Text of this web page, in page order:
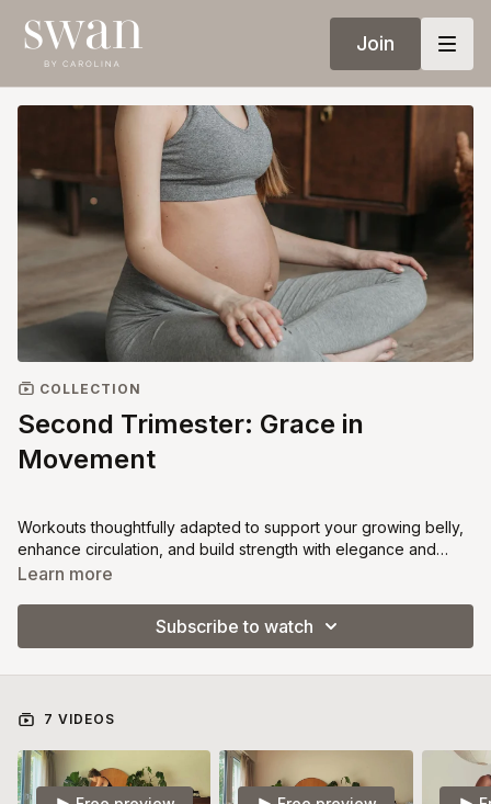
Join
COLLECTION
Second Trimester: Grace in
Movement
Workouts thoughtfully adapted to support your growing belly,
enhance circulation, and build strength with elegance and
ease. Designed to help you stay connected to your body,
Learn more
Subscribe to watch
7 VIDEOS